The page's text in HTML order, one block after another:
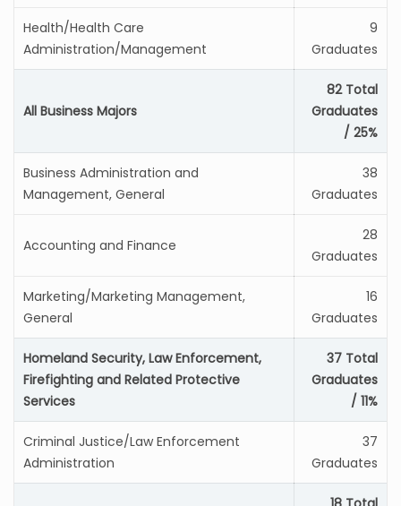
Health/Health Care
Administration/Management
9
Graduates
All Business Majors
82 Total
Graduates
/ 25%
Business Administration and
Management, General
38
Graduates
Accounting and Finance
28
Graduates
Marketing/Marketing Management,
General
16
Graduates
Homeland Security, Law Enforcement,
Firefighting and Related Protective
Services
37 Total
Graduates
/ 11%
Criminal Justice/Law Enforcement
Administration
37
Graduates